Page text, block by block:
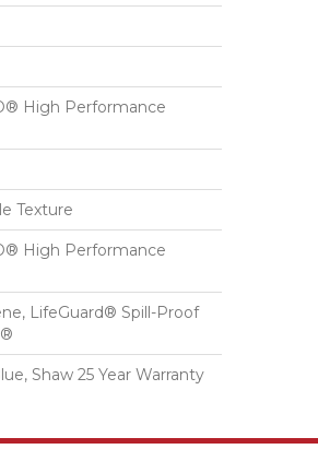
High Performance
Texture
High Performance
LifeGuard® Spill-Proof
Shaw 25 Year Warranty